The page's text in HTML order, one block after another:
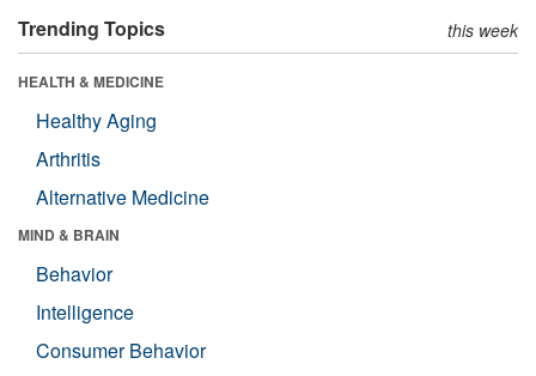
Trending Topics this week
HEALTH & MEDICINE
Healthy Aging
Arthritis
Alternative Medicine
MIND & BRAIN
Behavior
Intelligence
Consumer Behavior